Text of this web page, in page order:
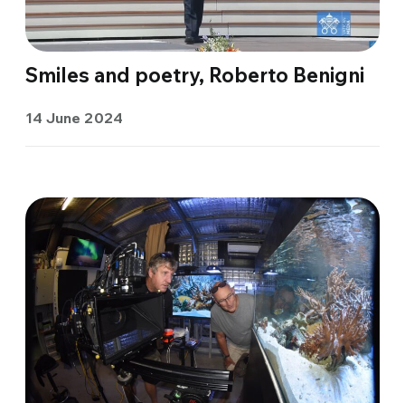
Smiles and poetry, Roberto Benigni
14 June 2024